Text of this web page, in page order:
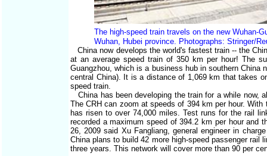
The high-speed train travels on the new Wuhan-
Wuhan, Hubei province. Photographs: Stringer/
China now develops the world's fastest train -- the
at an average speed train of 350 km per hour! The
Guangzhou, which is a business hub in southern China
central China). It is a distance of 1,069 km that takes
speed train.
China has been developing the train for a while now,
The CRH can zoom at speeds of 394 km per hour.
has risen to over 74,000 miles. Test runs for the rail
recorded a maximum speed of 394.2 km per hour and
26, 2009 said Xu Fangliang, general engineer in
China plans to build 42 more high-speed passenger rail
three years. This network will cover more than 90 per